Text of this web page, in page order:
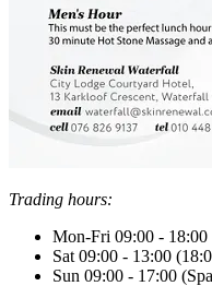
Trading hours:
Mon-Fri
Sat 09:00 - 13:00
Sun 09:00 - 17:00